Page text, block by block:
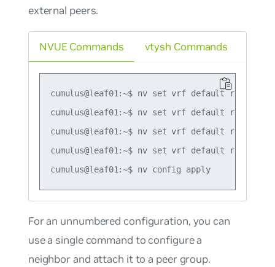
external peers.
NVUE Commands
cumulus@leaf01:~$ nv set vrf default router
cumulus@leaf01:~$ nv set vrf default router
cumulus@leaf01:~$ nv set vrf default router
cumulus@leaf01:~$ nv set vrf default router
cumulus@leaf01:~$ nv config apply
vtysh Commands
For an unnumbered configuration, you can
use a single command to configure a
neighbor and attach it to a peer group.